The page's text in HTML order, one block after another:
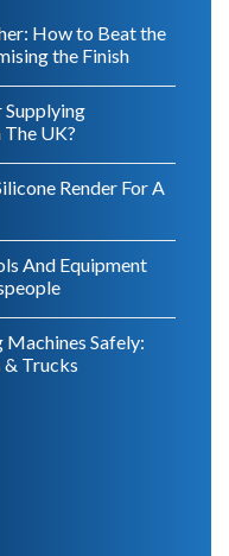
How to Beat the
the Finish
Supplying
UK?
Render For A
And Equipment
Safely:
& Trucks